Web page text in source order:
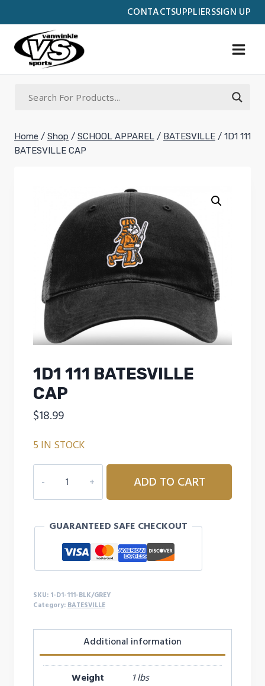
CONTACTSUPPLIERSSIGN UP
to
content
Home / Shop / SCHOOL APPAREL / BATESVILLE / 1D1 111
BATESVILLE CAP
1D1 111 BATESVILLE
CAP
$18.99
5 IN STOCK
BATESVILLE
quantity
ADD TO CART
GUARANTEED SAFE CHECKOUT
SKU: 1-D1-111-BLK/GREY
Category: BATESVILLE
Additional information
Weight
1 lbs